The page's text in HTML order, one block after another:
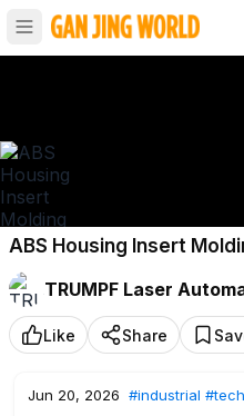
ABS Housing Insert
Line
TRUMPF Laser
Like Share
Jun 20, 2026 #industrial